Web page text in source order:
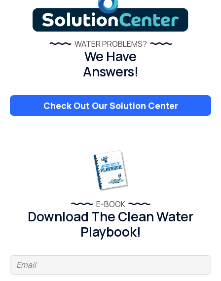
WATER PROBLEMS?
We Have
Answers!
Check Out Our Solution Center
E-BOOK
Download The Clean Water
Playbook!